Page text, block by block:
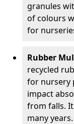
granules
of colours
for
Rubber
recycled
for nursery
impact
from falls.
many years.